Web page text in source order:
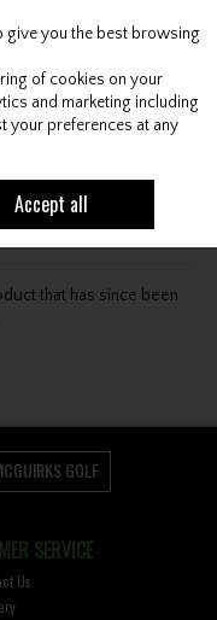
Cart
you're looking
that has since been
GOLF
SERVICE
Us
give you the best browsing
of cookies on your
and marketing including
your preferences at any
Accept all